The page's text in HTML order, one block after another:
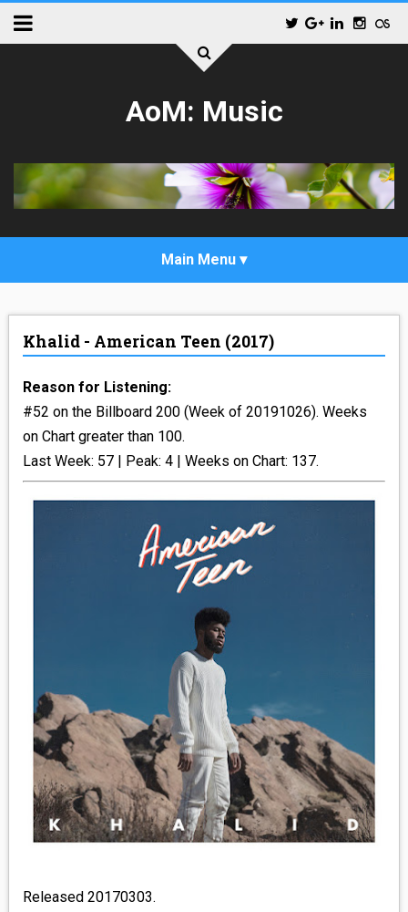
AoM: Music
_ALTERNATIVE_ROCK
__RATING_4
__RATING_5
~HOLIDAY
Khalid - American Teen (2017)
Reason for Listening:
#52 on the Billboard 200 (Week of 20191026). Weeks
on Chart greater than 100.
Last Week: 57 | Peak: 4 | Weeks on Chart: 137.
Released 20170303.